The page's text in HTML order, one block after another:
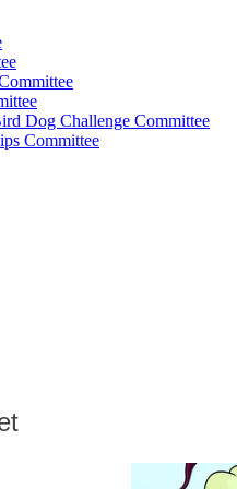
Dog Challenge Committee
Committee